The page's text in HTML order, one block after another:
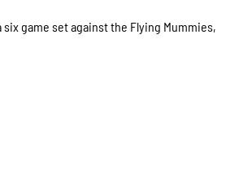
game set against the Flying Mummies,